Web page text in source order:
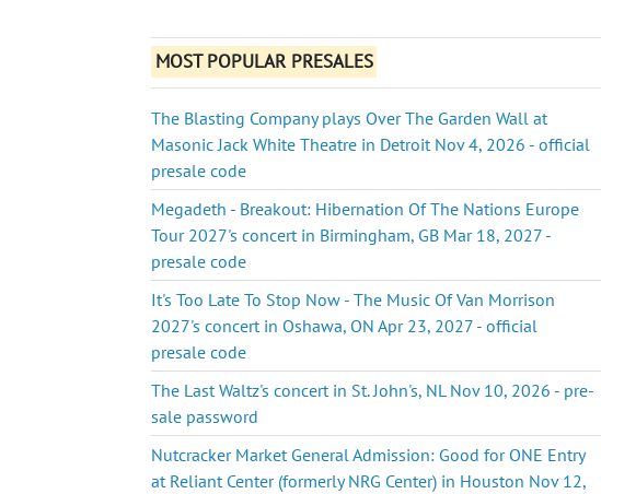
MOST POPULAR PRESALES
The Blasting Company plays Over The Garden Wall at
Masonic Jack White Theatre in Detroit Nov 4, 2026 - official
presale code
Megadeth - Breakout: Hibernation Of The Nations Europe
Tour 2027's concert in Birmingham, GB Mar 18, 2027 -
presale code
It's Too Late To Stop Now - The Music Of Van Morrison
2027's concert in Oshawa, ON Apr 23, 2027 - official
presale code
The Last Waltz's concert in St. John's, NL Nov 10, 2026 - pre-
sale password
Nutcracker Market General Admission: Good for ONE Entry
at Reliant Center (formerly NRG Center) in Houston Nov 12,